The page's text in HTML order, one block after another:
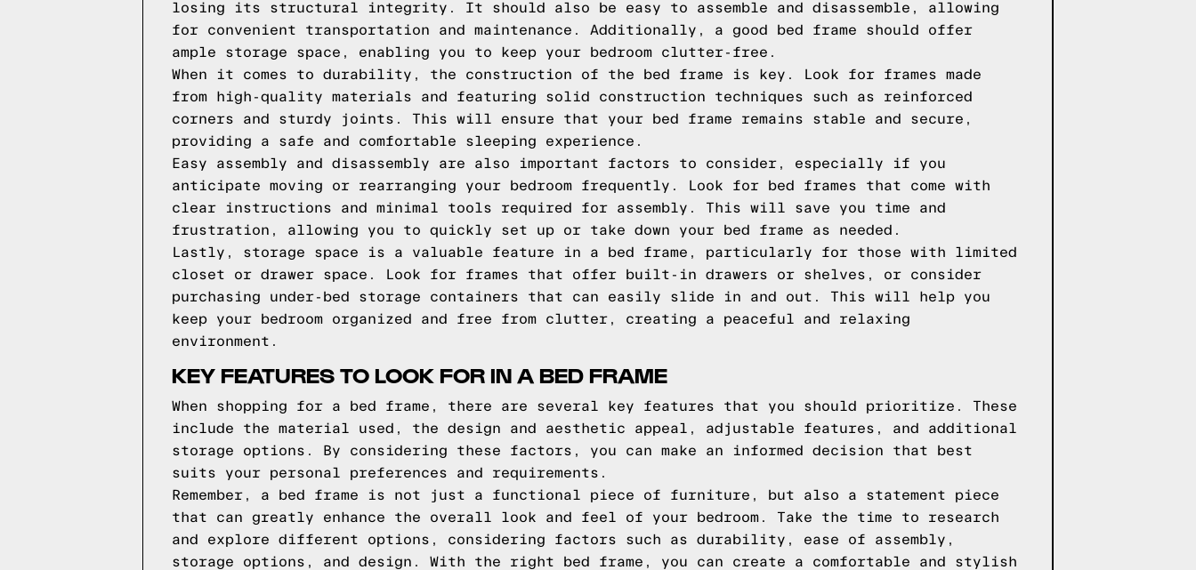
losing its structural integrity. It should also be easy to assemble and disassemble, allowing
for convenient transportation and maintenance. Additionally, a good bed frame should offer
ample storage space, enabling you to keep your bedroom clutter-free.
When it comes to durability, the construction of the bed frame is key. Look for frames made
from high-quality materials and featuring solid construction techniques such as reinforced
corners and sturdy joints. This will ensure that your bed frame remains stable and secure,
providing a safe and comfortable sleeping experience.
Easy assembly and disassembly are also important factors to consider, especially if you
anticipate moving or rearranging your bedroom frequently. Look for bed frames that come with
clear instructions and minimal tools required for assembly. This will save you time and
frustration, allowing you to quickly set up or take down your bed frame as needed.
Lastly, storage space is a valuable feature in a bed frame, particularly for those with limited
closet or drawer space. Look for frames that offer built-in drawers or shelves, or consider
purchasing under-bed storage containers that can easily slide in and out. This will help you
keep your bedroom organized and free from clutter, creating a peaceful and relaxing
environment.
KEY FEATURES TO LOOK FOR IN A BED FRAME
When shopping for a bed frame, there are several key features that you should prioritize. These
include the material used, the design and aesthetic appeal, adjustable features, and additional
storage options. By considering these factors, you can make an informed decision that best
suits your personal preferences and requirements.
Remember, a bed frame is not just a functional piece of furniture, but also a statement piece
that can greatly enhance the overall look and feel of your bedroom. Take the time to research
and explore different options, considering factors such as durability, ease of assembly,
storage options, and design. With the right bed frame, you can create a comfortable and stylish